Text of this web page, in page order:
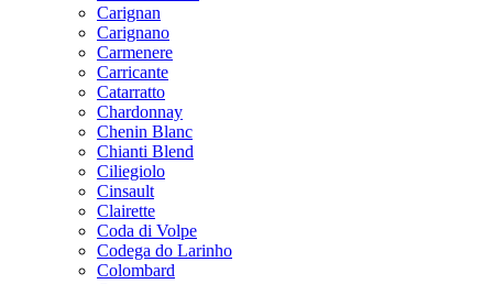
Carignan
Carignano
Carmenere
Carricante
Catarratto
Chardonnay
Chenin Blanc
Chianti Blend
Ciliegiolo
Cinsault
Clairette
Coda di Volpe
Codega do Larinho
Colombard